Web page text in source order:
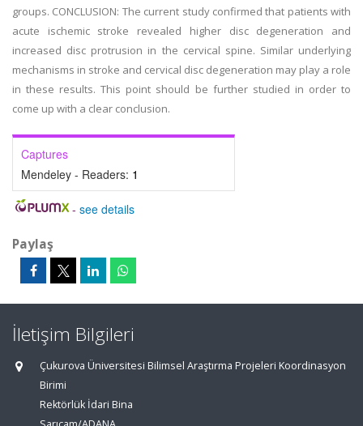
groups. CONCLUSION: The current study confirmed that patients with
acute ischemic stroke revealed higher disc degeneration and
increased disc protrusion in the cervical spine. Similar underlying
mechanisms in stroke and cervical disc degeneration may play a role
in these results. This point should be further studied in order to
come up with a clear conclusion.
Captures
Mendeley - Readers: 1
- see details
Paylaş
İletişim Bilgileri
Çukurova Üniversitesi Bilimsel Araştırma Projeleri Koordinasyon
Birimi
Rektörlük İdari Bina